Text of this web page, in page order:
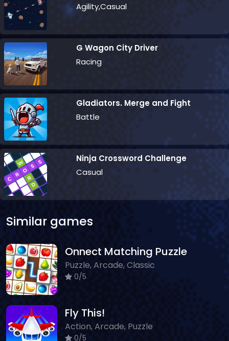
Agility,Casual
G Wagon City Driver
Racing
Gladiators. Merge and Fight
Battle
Ninja Crossword Challenge
Casual
Similar games
Onnect Matching Puzzle
Puzzle, Arcade, Classic
0/5
Fly This!
Action, Arcade, Puzzle
0/5